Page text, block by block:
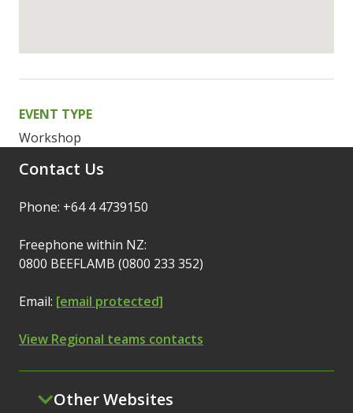
EVENT TYPE
Workshop
Contact Us
Phone: +64 4 4739150
Freephone within NZ:
0800 BEEFLAMB (0800 233 352)
Email: [email protected]
View Regional teams contacts
Other Websites